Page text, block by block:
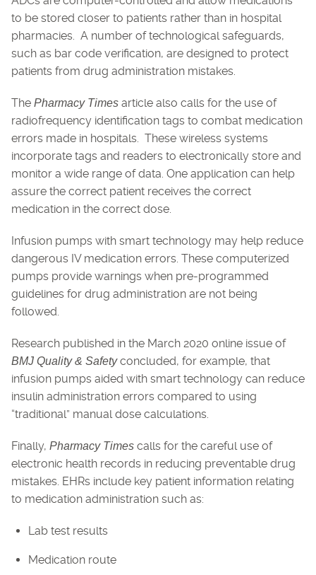
to be stored closer to patients rather than in hospital
pharmacies. A number of technological safeguards,
such as bar code verification, are designed to protect
patients from drug administration mistakes.
The Pharmacy Times article also calls for the use of
radiofrequency identification tags to combat medication
errors made in hospitals. These wireless systems
incorporate tags and readers to electronically store and
monitor a wide range of data. One application can help
assure the correct patient receives the correct
medication in the correct dose.
Infusion pumps with smart technology may help reduce
dangerous IV medication errors. These computerized
pumps provide warnings when pre-programmed
guidelines for drug administration are not being
followed.
Research published in the March 2020 online issue of
BMJ Quality & Safetyconcluded, for example, that
infusion pumps aided with smart technology can reduce
insulin administration errors compared to using
“traditional” manual dose calculations.
Finally, Pharmacy Times calls for the careful use of
electronic health records in reducing preventable drug
mistakes. EHRs include key patient information relating
to medication administration such as:
Lab test results
Medication route